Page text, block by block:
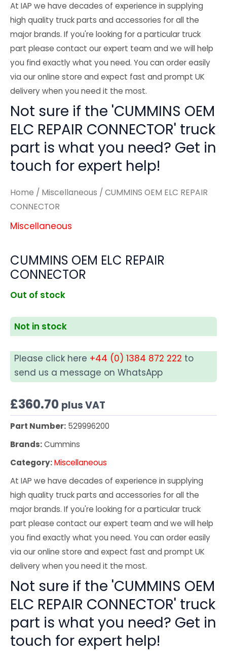
At IAP we have decades of experience in supplying
high quality truck parts and accessories for all the
major brands. If you're looking for a particular truck
part please contact our expert team and we will help
you find exactly what you need. You can order easily
via our online store and expect fast and prompt UK
delivery when you need it the most.
Not sure if the 'CUMMINS OEM
ELC REPAIR CONNECTOR' truck
part is what you need? Get in
touch for expert help!
Home / Miscellaneous / CUMMINS OEM ELC REPAIR
CONNECTOR
Miscellaneous
CUMMINS OEM ELC REPAIR
CONNECTOR
Out of stock
Not in stock
Please click here +44 (0) 1384 872 222 to
send us a message on WhatsApp
£360.70 plus VAT
Part Number: 529996200
Brands:Cummins
Category:Miscellaneous
At IAP we have decades of experience in supplying
high quality truck parts and accessories for all the
major brands. If you're looking for a particular truck
part please contact our expert team and we will help
you find exactly what you need. You can order easily
via our online store and expect fast and prompt UK
delivery when you need it the most.
Not sure if the 'CUMMINS OEM
ELC REPAIR CONNECTOR' truck
part is what you need? Get in
touch for expert help!